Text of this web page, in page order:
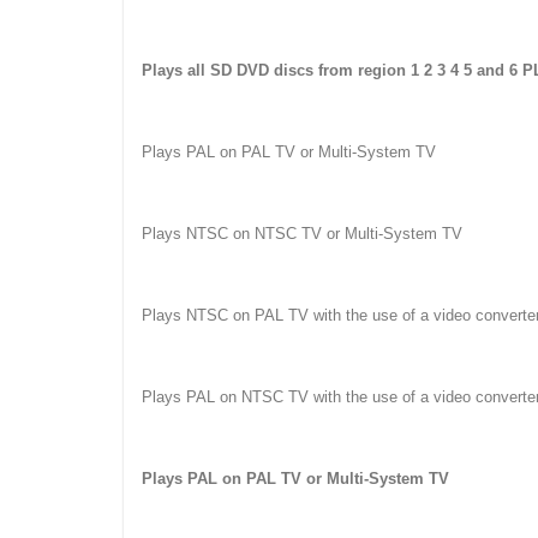
Plays all SD DVD discs from region 1 2 3 4 5 and 6
Plays PAL on PAL TV or Multi-System TV
Plays NTSC on NTSC TV or Multi-System TV
Plays NTSC on PAL TV with the use of a video
Plays PAL on NTSC TV with the use of a video
Plays PAL on PAL TV or Multi-System TV